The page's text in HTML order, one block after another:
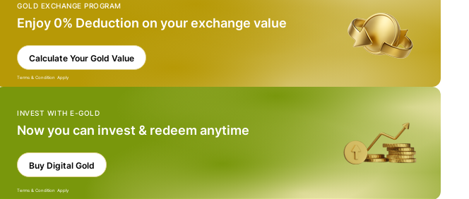
GOLD EXCHANGE PROGRAM
Enjoy 0% Deduction on your exchange value
Calculate Your Gold Value
Terms & Condition Apply
INVEST WITH E-GOLD
Now you can invest & redeem anytime
Buy Digital Gold
Terms & Condition Apply